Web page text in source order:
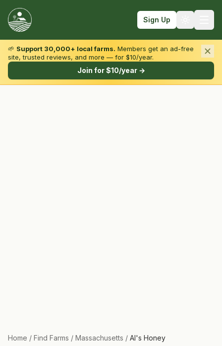
Sign Up
Browse by State & Type
🌱 Support 30,000+ local farms. Members get an ad-free
site, trusted reviews, and more — for $10/year.
Join for $10/year →
Home / Find Farms / Massachusetts / Al's Honey